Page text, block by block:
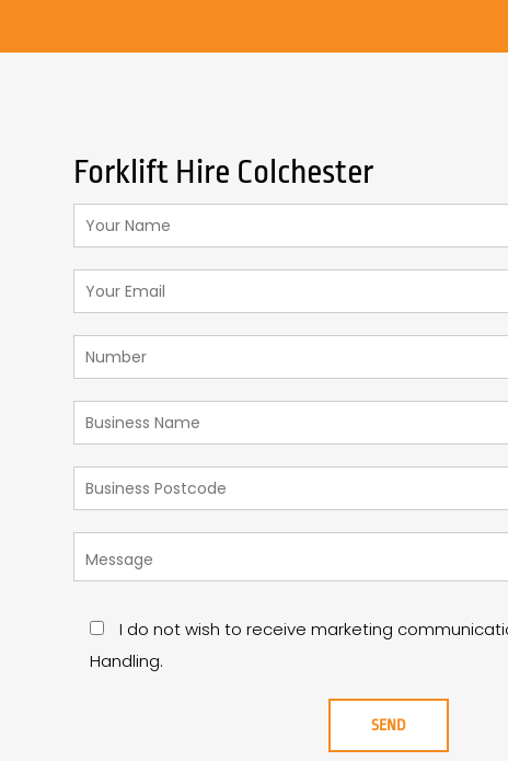
Forklift Hire Colchester
I do not wish to receive marketing
Handling.